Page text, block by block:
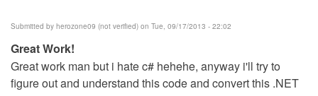
Submitted by herozone09 (not verified) on Tue, 09/17/2013 - 22:02
Great Work!
Great work man but i hate c# hehehe, anyway i'll try to
figure out and understand this code and convert this .NET